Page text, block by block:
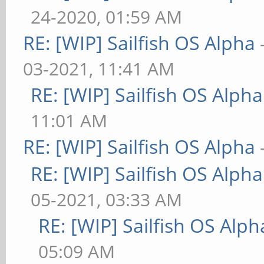
24-2020, 01:59 AM
RE: [WIP] Sailfish OS Alpha
03-2021, 11:41 AM
RE: [WIP] Sailfish OS Alpha
11:01 AM
RE: [WIP] Sailfish OS Alpha
RE: [WIP] Sailfish OS Alpha
05-2021, 03:33 AM
RE: [WIP] Sailfish OS
05:09 AM